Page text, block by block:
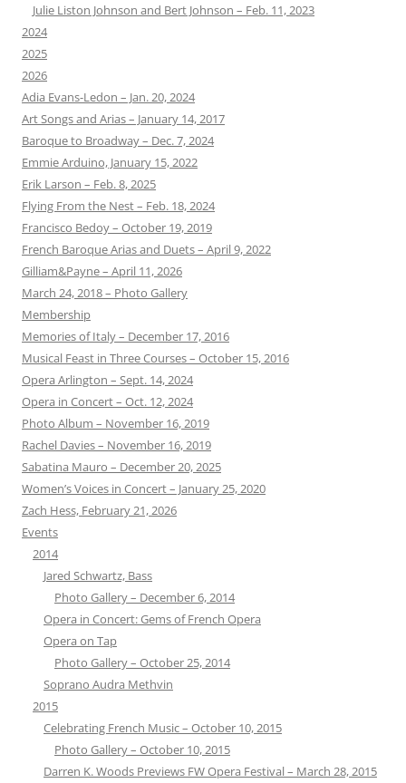
Julie Liston Johnson and Bert Johnson – Feb. 11, 2023
2024
2025
2026
Adia Evans-Ledon – Jan. 20, 2024
Art Songs and Arias – January 14, 2017
Baroque to Broadway – Dec. 7, 2024
Emmie Arduino, January 15, 2022
Erik Larson – Feb. 8, 2025
Flying From the Nest – Feb. 18, 2024
Francisco Bedoy – October 19, 2019
French Baroque Arias and Duets – April 9, 2022
Gilliam&Payne – April 11, 2026
March 24, 2018 – Photo Gallery
Membership
Memories of Italy – December 17, 2016
Musical Feast in Three Courses – October 15, 2016
Opera Arlington – Sept. 14, 2024
Opera in Concert – Oct. 12, 2024
Photo Album – November 16, 2019
Rachel Davies – November 16, 2019
Sabatina Mauro – December 20, 2025
Women’s Voices in Concert – January 25, 2020
Zach Hess, February 21, 2026
Events
2014
Jared Schwartz, Bass
Photo Gallery – December 6, 2014
Opera in Concert: Gems of French Opera
Opera on Tap
Photo Gallery – October 25, 2014
Soprano Audra Methvin
2015
Celebrating French Music – October 10, 2015
Photo Gallery – October 10, 2015
Darren K. Woods Previews FW Opera Festival – March 28, 2015